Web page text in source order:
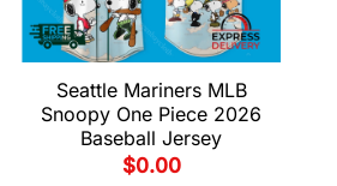
Seattle Mariners MLB
Snoopy One Piece 2026
Baseball Jersey
$0.00